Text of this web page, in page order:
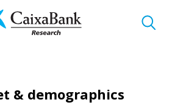
& demographics